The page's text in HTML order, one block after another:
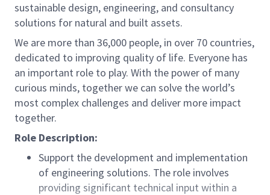
sustainable design, engineering, and consultancy
solutions for natural and built assets.
We are more than 36,000 people, in over 70 countries,
dedicated to improving quality of life. Everyone has
an important role to play. With the power of many
curious minds, together we can solve the world’s
most complex challenges and deliver more impact
together.
Role Description:
Support the development and implementation
of engineering solutions. The role involves
providing significant technical input within a